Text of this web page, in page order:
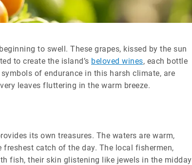
to swell. These grapes, kissed by the sun
to create the island’s beloved wines, each bottle
of endurance in this harsh climate, are
leaves fluttering in the warm breeze.
its own treasures. The waters are warm,
catch of the day. The local fishermen,
fish, their skin glistening like jewels in the midday